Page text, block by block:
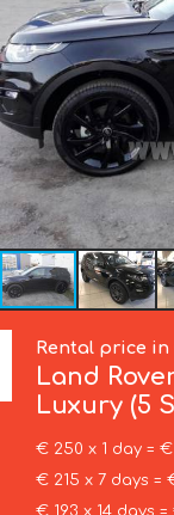
Rental price
Land
Luxury (5
€ 250 x 1 day =
€ 215 x 7 days =